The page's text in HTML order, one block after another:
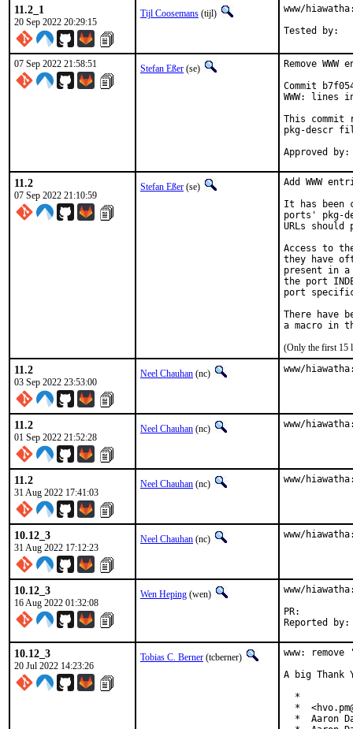
11.2_1
20 Sep 2022 20:29:15
Tijl Coosemans (tijl) www/
07 Sep 2022 21:58:51 Stefan Eßer (se)
Remove
Commit
WWW:
This commit
pkg-descr
11.2
07 Sep 2022 21:10:59
Stefan Eßer (se)
Add WWW
It has been
ports' pkg-
URLs
Access to
they have
present in
the port
port
There have
(Only the first 15
11.2
03 Sep 2022 23:53:00
Neel Chauhan (nc) www/
11.2
01 Sep 2022 21:52:28
Neel Chauhan (nc) www/
11.2
31 Aug 2022 17:41:03
Neel Chauhan (nc) www/
10.12_3
31 Aug 2022 17:12:23
Neel Chauhan (nc) www/
10.12_3
16 Aug 2022 01:32:08
Wen Heping (wen)
www/
10.12_3
20 Jul 2022 14:23:26
Tobias C. Berner (tcberner)
www:
A big
  *
*
*  Aaron